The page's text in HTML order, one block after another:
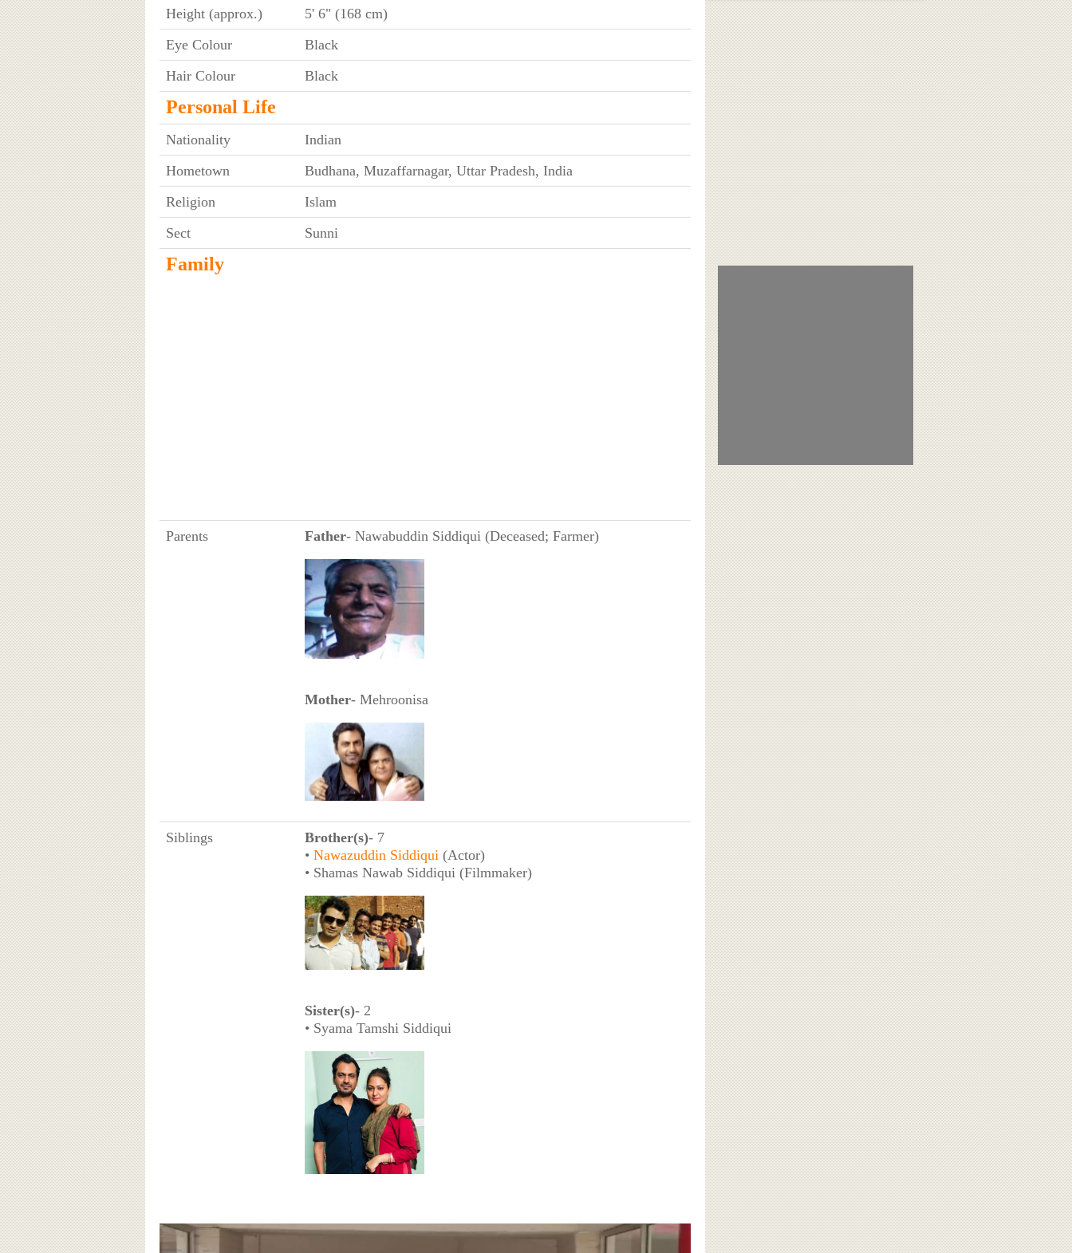
Height (approx.)
5' 6" (168 cm)
Eye Colour
Black
Hair Colour
Black
Personal Life
Nationality
Indian
Hometown
Budhana, Muzaffarnagar, Uttar Pradesh, India
Religion
Islam
Sect
Sunni
Family
Parents Father- Nawabuddin Siddiqui (Deceased; Farmer)
Mother- Mehroonisa
Siblings Brother(s)- 7
• Nawazuddin Siddiqui (Actor)
• Shamas Nawab Siddiqui (Filmmaker)
Sister(s)- 2
• Syama Tamshi Siddiqui